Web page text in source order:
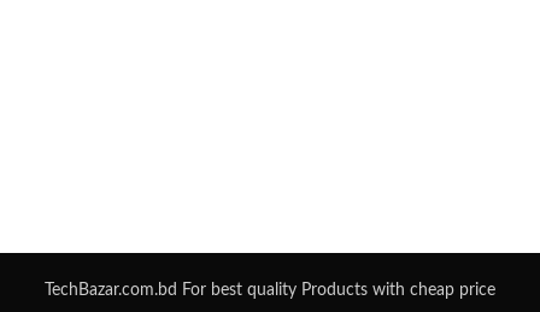
TechBazar.com.bd For best quality Products with cheap price